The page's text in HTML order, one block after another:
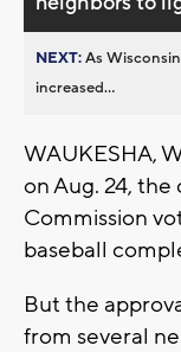
NEXT:As
increased...
WAUKESHA,
on Aug. 24, the
Commission
baseball
But the
from several